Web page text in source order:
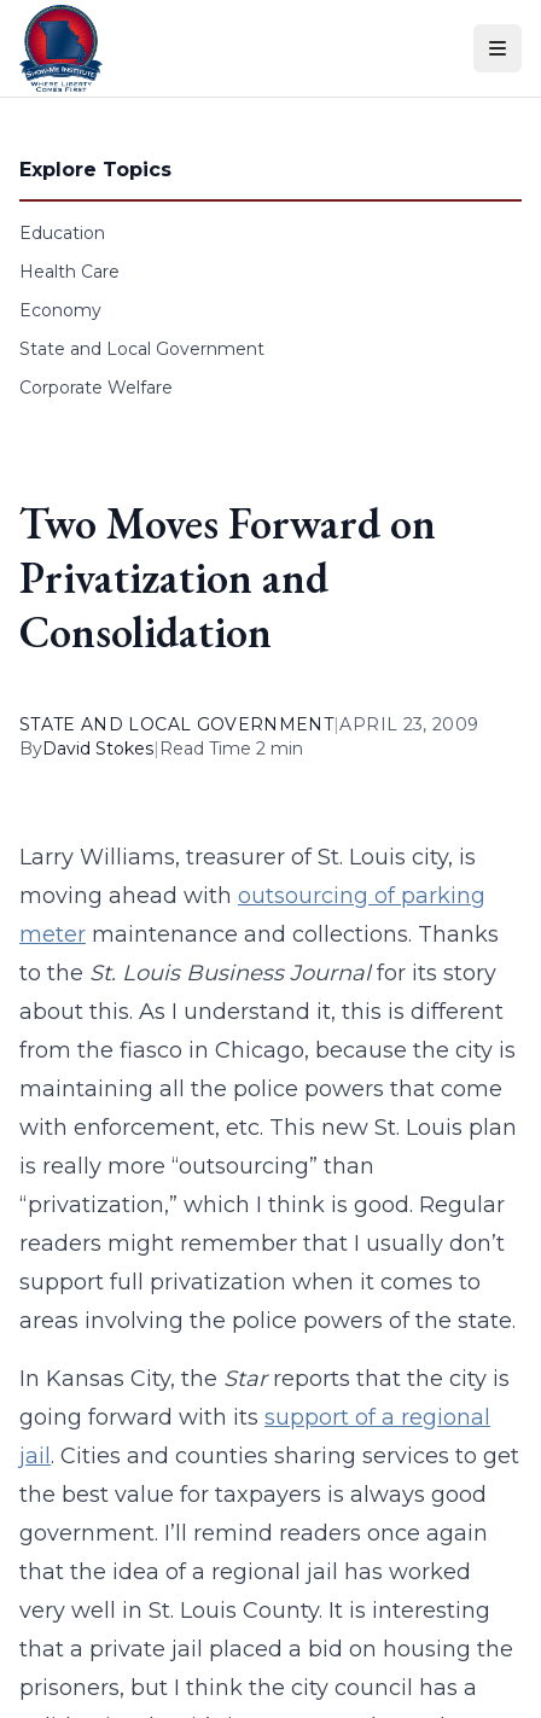
Skip to content
Explore Topics
Education
Health Care
Economy
State and Local Government
Corporate Welfare
Two Moves Forward on
Privatization and
Consolidation
STATE AND LOCAL GOVERNMENT|APRIL 23, 2009
ByDavid Stokes| Read Time 2 min
Larry Williams, treasurer of St. Louis city, is
moving ahead with outsourcing of parking
meter maintenance and collections. Thanks
to the St. Louis Business Journalfor its story
about this. As I understand it, this is different
from the fiasco in Chicago, because the city is
maintaining all the police powers that come
with enforcement, etc. This new St. Louis plan
is really more “outsourcing” than
“privatization,” which I think is good. Regular
readers might remember that I usually don’t
support full privatization when it comes to
areas involving the police powers of the state.
In Kansas City, the Starreports that the city is
going forward with its support of a regional
jail . Cities and counties sharing services to get
the best value for taxpayers is always good
government. I’ll remind readers once again
that the idea of a regional jail has worked
very well in St. Louis County. It is interesting
that a private jail placed a bid on housing the
prisoners, but I think the city council has a